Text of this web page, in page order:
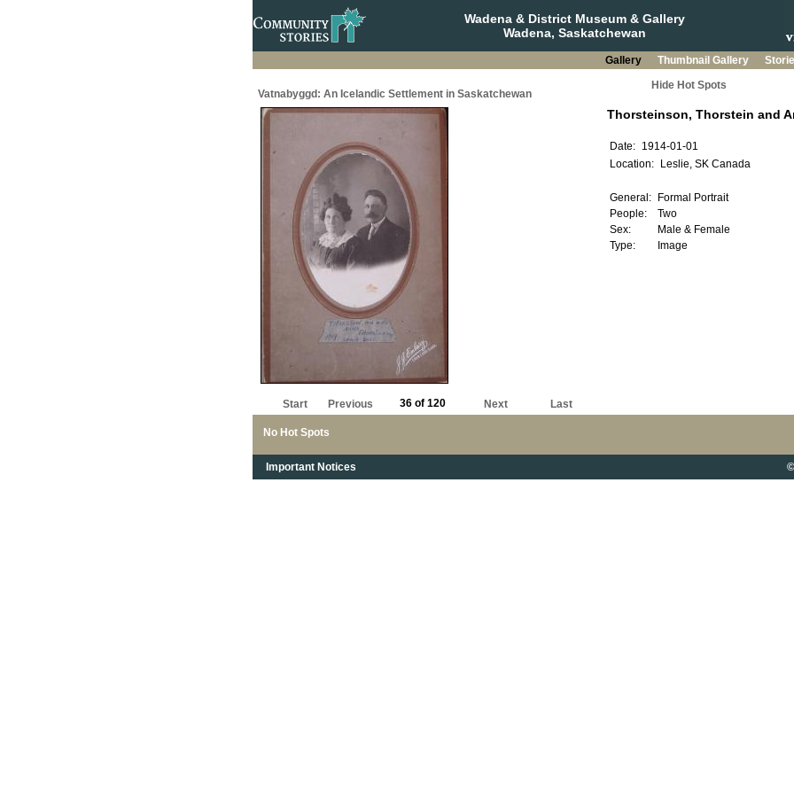
Wadena & District Museum & Gallery
Wadena, Saskatchewan
Gallery Thumbnail Gallery
Vatnabyggd: An Icelandic Settlement in Saskatchewan
Hide Hot Spots
No Hot Spots
Start Previous 36 of 120 Next Last
Important Notices